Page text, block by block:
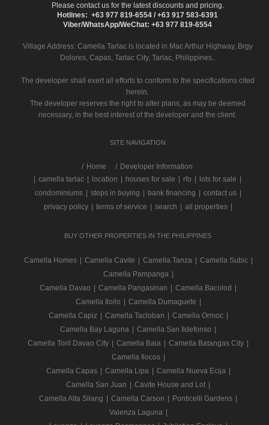
Please contact us for the latest discounts and pricing.
Hotlines: +63 977 819-6554 / +63 917 583-6391
Viber/WhatsApp/WeChat: +63 977 819-6554
Village Address: Camella Tarlacis located in Mac Arthur Highway, Brgy
Dolores, Capas, Tarlac City, Tarlac, Philippines..
The developer shall exert all efforts to conform to the specifications cited
herein.
The developer reserves the right to alter plans, as may be deemed
necessary, in the best interest of the developer and the client.
SITE NAVIGATION
/ Home
Developer Information
camella tarlac location houses for sale rfo lots for sale
condominiums
steps in buying bank financing contact us
privacy policy
terms of service search all properties
BUY OTHER PROPERTIES IN THE PHILIPPINES
Camella Homes Camella Cavite Camella Tanza Camella Subic
Camella Pampanga
Camella Davao
Camella Pangasinan Camella Bacolod
Camella Iloilo
Camella Dumaguete
Camella Capiz
Camella Tacloban Camella Ormoc
Camella Bay Laguna
Camella San Ildefonso
Camella Toril Davao City
Camella Baia Camella Batangas City
Camella Ilocos
Camella Capas
Camella Lipa Camella Nueva Ecija
Camella San Juan
Cavite House and Lot
Camella Alta Silang
Camella Carson Ponticelli Gardens
Valenza Laguna